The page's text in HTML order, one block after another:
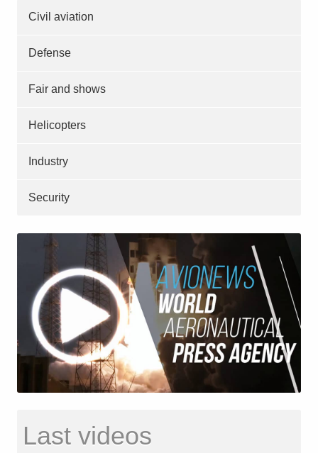
Civil aviation
Defense
Fair and shows
Helicopters
Industry
Security
Last videos